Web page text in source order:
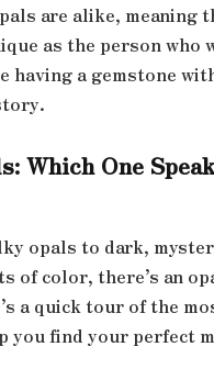
are alike, meaning
as the person who
having a gemstone
Which One
opals to dark,
of color, there’s an
a quick tour of the
you find your perfect